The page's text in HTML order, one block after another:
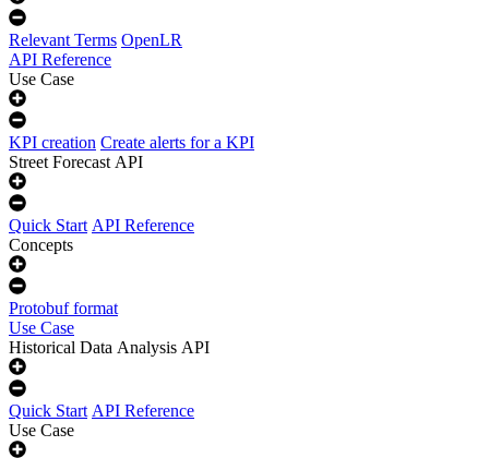
Relevant Terms OpenLR
API Reference
Use Case
KPI creation Create alerts for a KPI
Street Forecast API
Quick Start API Reference
Concepts
Protobuf format
Use Case
Historical Data Analysis API
Quick Start API Reference
Use Case